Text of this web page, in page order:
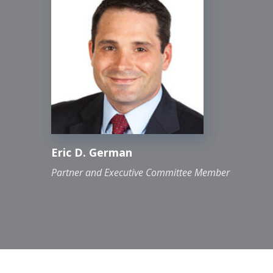
optimization
Policy and procedure development,
accounting cleanup, financial close
assistance and special projects
Financial and other regulatory reporting
Financial restatements
Interim accounting roles
Eric D. German
Partner and Executive Committee Member